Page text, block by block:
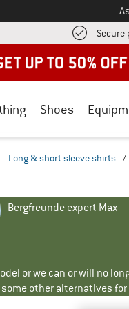
Secure
Shoes
Long & short sleeve shirts /
Bergfreunde expert Max
or we can or will no
other alternatives